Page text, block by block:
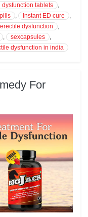
dysfunction tablets
,
, Instant ED cure
,
dysfunction
,
, sexcapsules
,
dysfunction in india
For